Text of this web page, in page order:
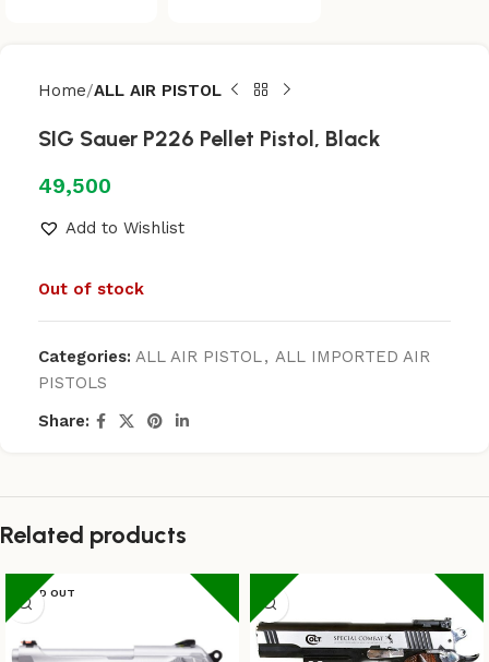
Home ALL AIR PISTOL
SIG Sauer P226 Pellet Pistol, Black
49,500
Add to Wishlist
Out of stock
Categories: ALL AIR PISTOL, ALL IMPORTED AIR
PISTOLS
Share:
Related products
SOLD OUT